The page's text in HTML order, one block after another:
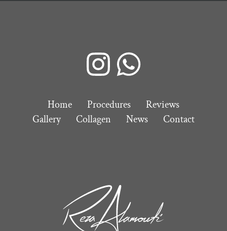
Home Procedures
Reviews
Gallery
Collagen News Contact